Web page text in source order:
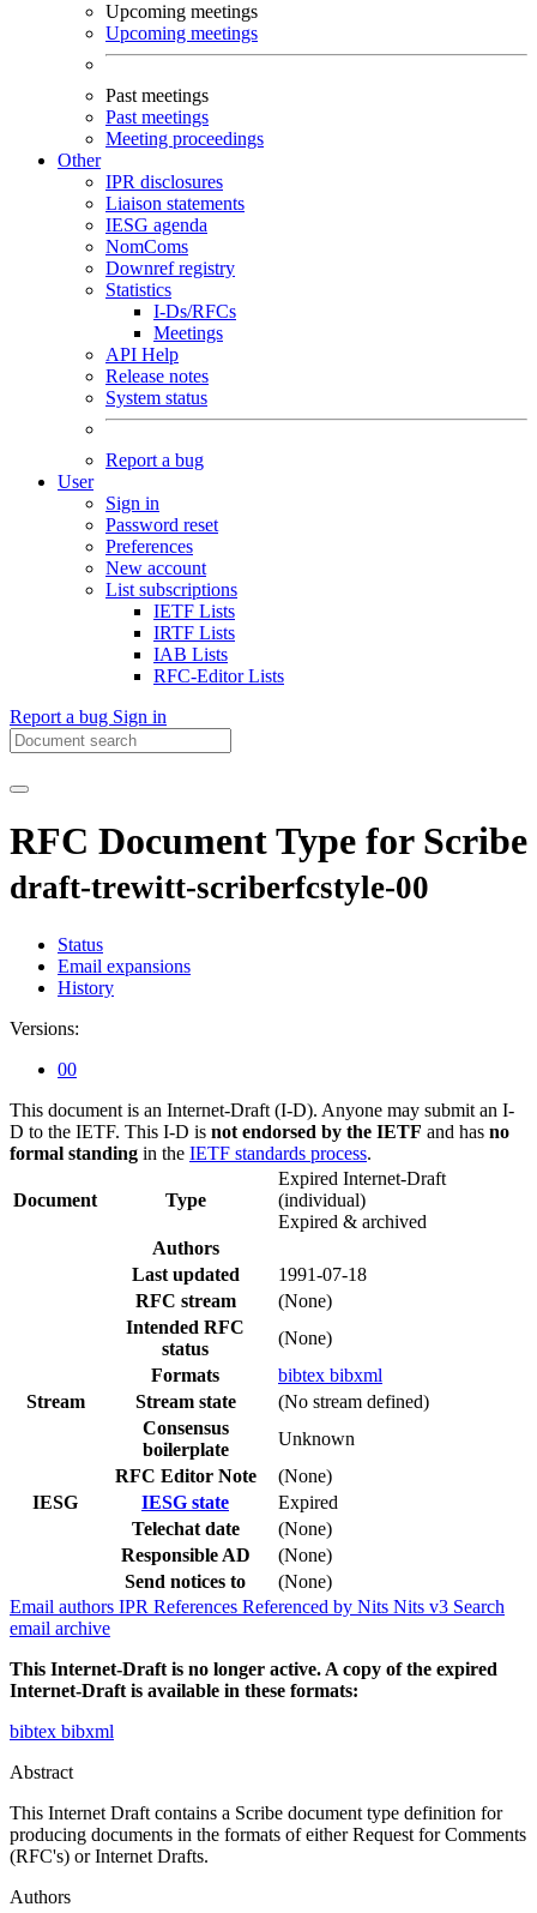
Upcoming meetings
Upcoming meetings
Past meetings
Past meetings
Meeting proceedings
Other
IPR disclosures
Liaison statements
IESG agenda
NomComs
Downref registry
Statistics
I-Ds/RFCs
Meetings
API Help
Release notes
System status
Report a bug
User
Sign in
Password reset
Preferences
New account
List subscriptions
IETF Lists
IRTF Lists
IAB Lists
RFC-Editor Lists
Report a bug Sign in
RFC Document Type for Scribe
draft-trewitt-scriberfcstyle-00
Status
Email expansions
History
Versions:
00
This document is an Internet-Draft (I-D). Anyone may submit an I-
D to the IETF. This I-D is not endorsed by the IETF and has no
formal standing in the IETF standards process.
Document Type
Expired Internet-Draft
(individual)
Expired & archived
Authors
Last updated
1991-07-18
RFC stream
(None)
Intended RFC
status
(None)
Formats
bibtex bibxml
Stream
Stream state
(No stream defined)
Consensus
boilerplate
Unknown
RFC Editor Note
(None)
IESG
IESG state
Expired
Telechat date
(None)
Responsible AD
(None)
Send notices to
(None)
Email authors IPR References Referenced by Nits Nits v3 Search
email archive
This Internet-Draft is no longer active. A copy of the expired
Internet-Draft is available in these formats:
bibtex bibxml
Abstract
This Internet Draft contains a Scribe document type definition for
producing documents in the formats of either Request for Comments
(RFC's) or Internet Drafts.
Authors